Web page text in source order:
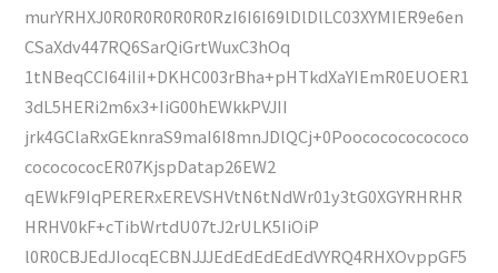
murYRHXJ0R0R0R0R0R0RzI6I6I69lDlDlLC03XYMIER9e6en
CSaXdv447RQ6SarQiGrtWuxC3hOq
1tNBeqCCI64iIiI+DKHC003rBha+pHTkdXaYIEmR0EUOER1
3dL5HERi2m6x3+IiG00hEWkkPVJII
jrk4GClaRxGEknraS9maI6I8mnJDlQCj+0Poococococococo
cococococER07KjspDatap26EW2
qEWkF9IqPERERxEREVSHVtN6tNdWr01y3tG0XGYRHRHR
HRHV0kF+cTibWrtdU07tJ2rULK5IiOiP
l0R0CBJEdJIocqECBNJJJEdEdEdEdEdVYRQ4RHXOvppGF5